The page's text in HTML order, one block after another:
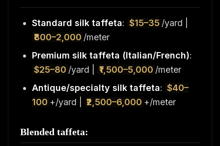
Standard silk taffeta: $15–35 /yard |
₹800–2,000 /meter
Premium silk taffeta (Italian/French):
$25–80 /yard | ₹1,500–5,000 /meter
Antique/specialty silk taffeta: $40–
100 +/yard | ₹2,500–6,000 +/meter
Blended taffeta: